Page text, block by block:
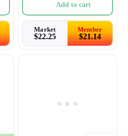
Add to cart
Market
$22.25
Member
$21.14